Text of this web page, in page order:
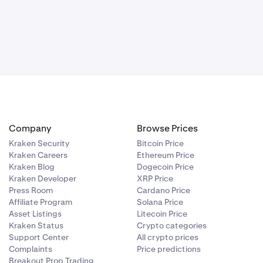
to
Company
Kraken Security
Kraken Careers
Kraken Blog
Kraken Developer
Press Room
Affiliate Program
Asset Listings
Kraken Status
Support Center
Complaints
Breakout Prop Trading
Browse Prices
Bitcoin Price
Ethereum Price
Dogecoin Price
XRP Price
Cardano Price
Solana Price
Litecoin Price
Crypto categories
All crypto prices
Price predictions